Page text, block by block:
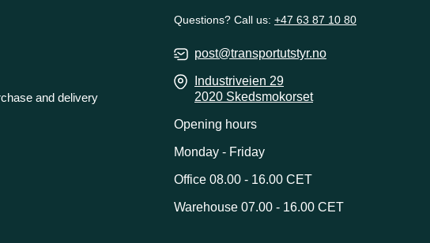
and delivery
Questions? Call us: +47 63 87 10 80
post@transportutstyr.no
Industriveien 29
2020 Skedsmokorset
Opening hours
Monday - Friday
Office 08.00 - 16.00 CET
Warehouse 07.00 - 16.00 CET